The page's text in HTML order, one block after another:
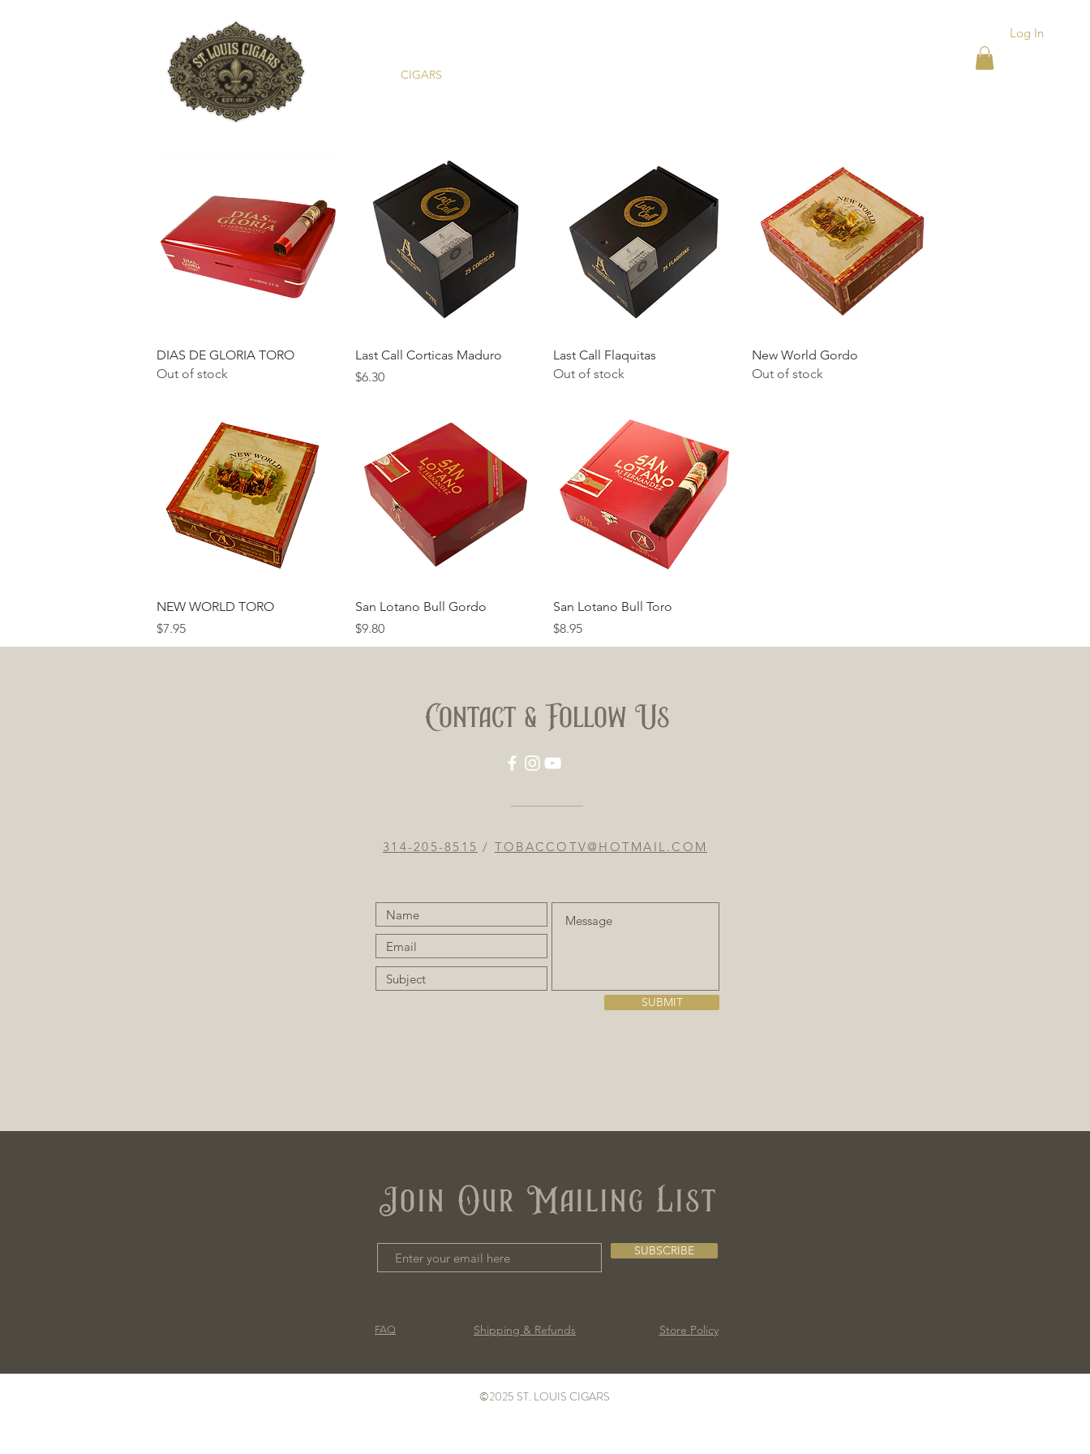
Log In
CIGARS
Quick View
DIAS DE GLORIA TORO
Out of stock
Quick View
Last Call Corticas Maduro
Price
$6.30
Quick View
Last Call Flaquitas
Out of stock
Quick View
New World Gordo
Out of stock
Quick View
NEW WORLD TORO
Price
$7.95
Quick View
San Lotano Bull Gordo
Price
$9.80
Quick View
San Lotano Bull Toro
Price
$8.95
Contact & Follow Us
314-205-8515 / TOBACCOTV@HOTMAIL.COM
SUBMIT
Join Our Mailing List
SUBSCRIBE
FAQ Shipping & Refunds Store Policy
©2025 ST. LOUIS CIGARS